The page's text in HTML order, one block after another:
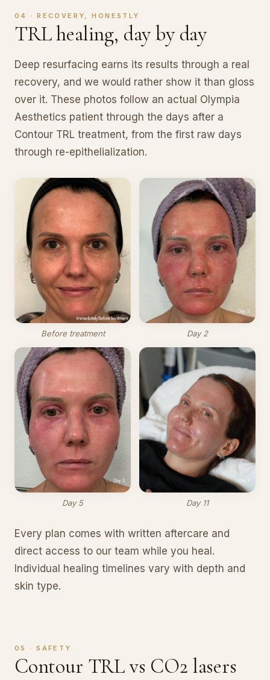
04 · RECOVERY, HONESTLY
TRL healing, day by day
Deep resurfacing earns its results through a real
recovery, and we would rather show it than gloss
over it. These photos follow an actual Olympia
Aesthetics patient through the days after a
Contour TRL treatment, from the first raw days
through re-epithelialization.
Before treatment Day 2
Day 5 Day 11
Every plan comes with written aftercare and
direct access to our team while you heal.
Individual healing timelines vary with depth and
skin type.
05 · SAFETY
Contour TRL vs CO2 lasers